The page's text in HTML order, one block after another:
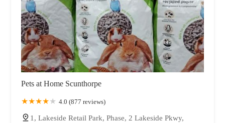
Pets at Home Scunthorpe
4.0 (877 reviews)
1, Lakeside Retail Park, Phase, 2 Lakeside Pkwy,